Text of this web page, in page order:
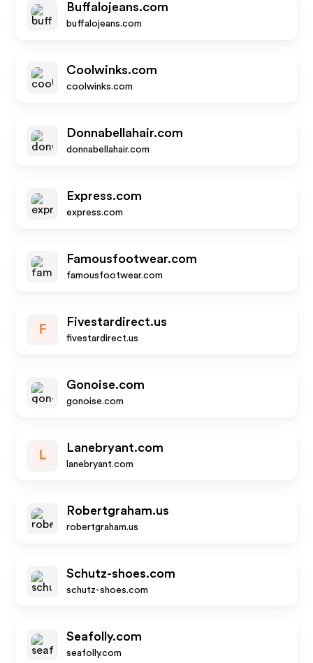
Buffalojeans.com
buffalojeans.com
Coolwinks.com
coolwinks.com
Donnabellahair.com
donnabellahair.com
Express.com
express.com
Famousfootwear.com
famousfootwear.com
F
Fivestardirect.us
fivestardirect.us
Gonoise.com
gonoise.com
L
Lanebryant.com
lanebryant.com
Robertgraham.us
robertgraham.us
Schutz-shoes.com
schutz-shoes.com
Seafolly.com
seafolly.com